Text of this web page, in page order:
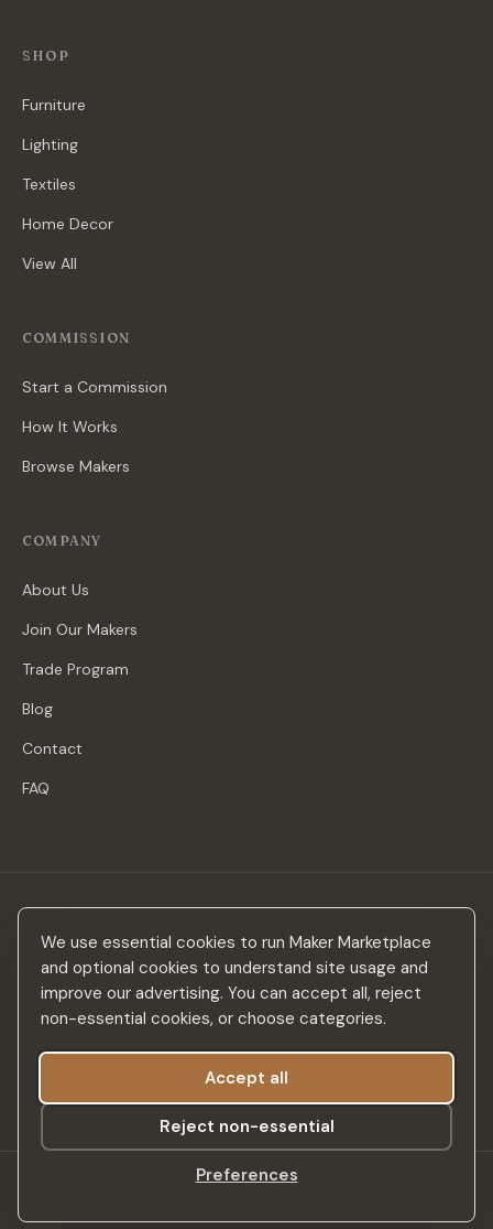
We use essential cookies to run Maker Marketplace
and optional cookies to understand site usage and
improve our advertising. You can accept all, reject
non-essential cookies, or choose categories.
Accept all
Reject non-essential
Preferences
SHOP
Furniture
Lighting
Textiles
Home Decor
View All
COMMISSION
Start a Commission
How It Works
Browse Makers
COMPANY
About Us
Join Our Makers
Trade Program
Blog
Contact
FAQ
Stay in the loop
New makers, curated drops & design inspiration — no spam.
Subscribe
Maker Marketplace. All rights reserved.